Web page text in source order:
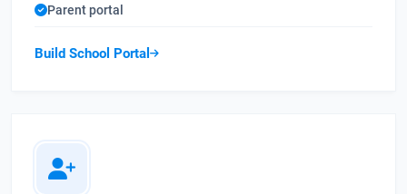
Parent portal
Build School Portal